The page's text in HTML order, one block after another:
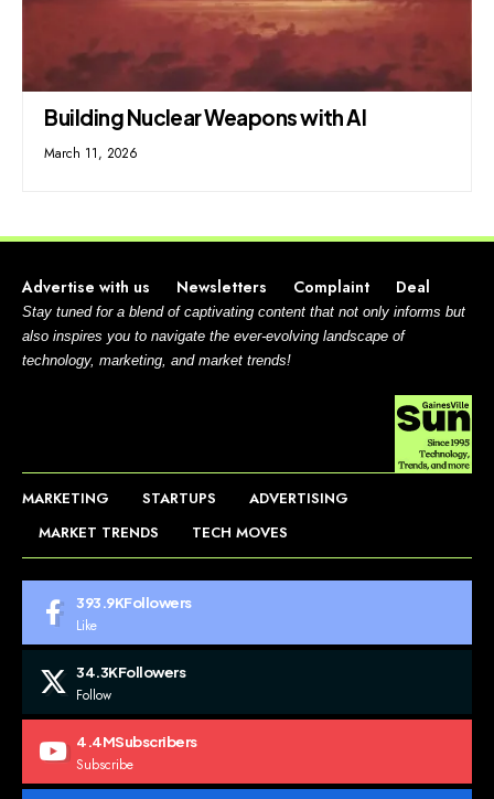
Building Nuclear Weapons with AI
March 11, 2026
Advertise with us Newsletters Complaint Deal
Stay tuned for a blend of captivating content that not only informs but
also inspires you to navigate the ever-evolving landscape of
technology, marketing, and market trends!
MARKETING STARTUPS
ADVERTISING
MARKET TRENDS
TECH MOVES
393.9KFollowers
Like
34.3KFollowers
Follow
4.4MSubscribers
Subscribe